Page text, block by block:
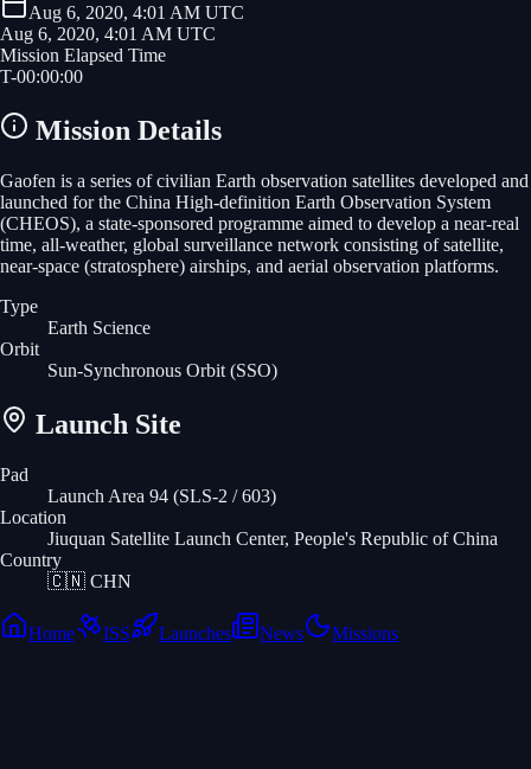
Aug 6, 2020, 4:01 AM UTC
Aug 6, 2020, 4:01 AM UTC
Mission Elapsed Time
T-00:00:00
Mission Details
Gaofen is a series of civilian Earth observation satellites developed and
launched for the China High-definition Earth Observation System
(CHEOS), a state-sponsored programme aimed to develop a near-real
time, all-weather, global surveillance network consisting of satellite,
near-space (stratosphere) airships, and aerial observation platforms.
Type
Earth Science
Orbit
Sun-Synchronous Orbit (SSO)
Launch Site
Pad
Launch Area 94 (SLS-2 / 603)
Location
Jiuquan Satellite Launch Center, People's Republic of China
Country
🇨🇳 CHN
Home ISS Launches News Missions